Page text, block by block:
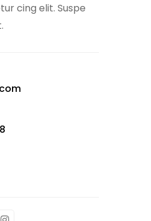
cing elit. Suspe